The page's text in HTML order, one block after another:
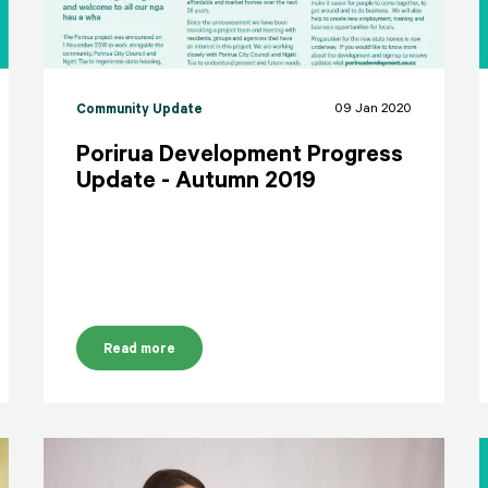
Community Update 09 Jan 2020
Porirua Development Progress
Update - Autumn 2019
Read more